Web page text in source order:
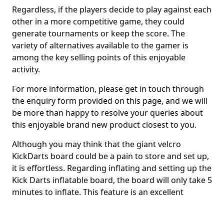
Regardless, if the players decide to play against each
other in a more competitive game, they could
generate tournaments or keep the score. The
variety of alternatives available to the gamer is
among the key selling points of this enjoyable
activity.
For more information, please get in touch through
the enquiry form provided on this page, and we will
be more than happy to resolve your queries about
this enjoyable brand new product closest to you.
Although you may think that the giant velcro
KickDarts board could be a pain to store and set up,
it is effortless. Regarding inflating and setting up the
Kick Darts inflatable board, the board will only take 5
minutes to inflate. This feature is an excellent